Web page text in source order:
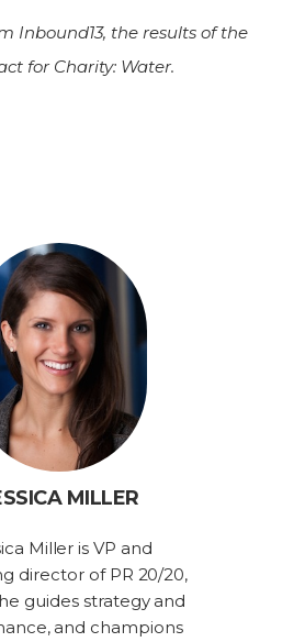
Inbound13, the results of the
for Charity: Water.
MILLER
Miller is VP and
director of PR 20/20,
guides strategy and
and champions